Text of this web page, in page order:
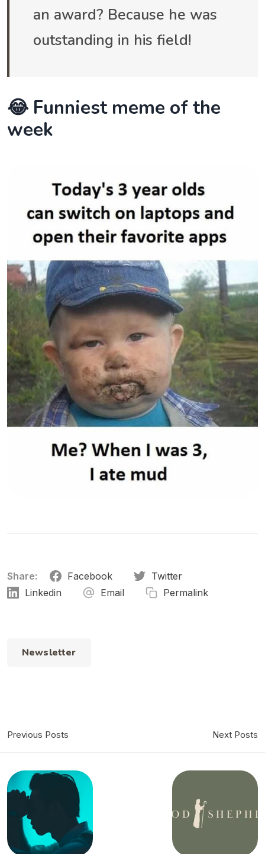
an award? Because he was
outstanding in his field!
😂 Funniest meme of the
week
Share: Facebook
Twitter
Linkedin
Email Permalink
Newsletter
Previous Posts Next Posts